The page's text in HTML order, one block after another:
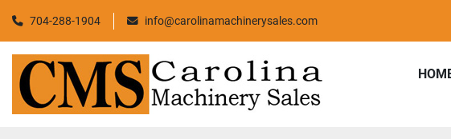
704-288-1904 info@carolinamachinerysales.com